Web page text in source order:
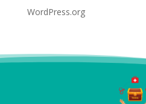
WordPress.org